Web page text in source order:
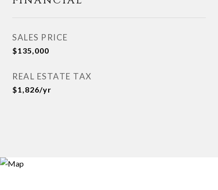
SALES PRICE
$135,000
REAL ESTATE TAX
$1,826/yr